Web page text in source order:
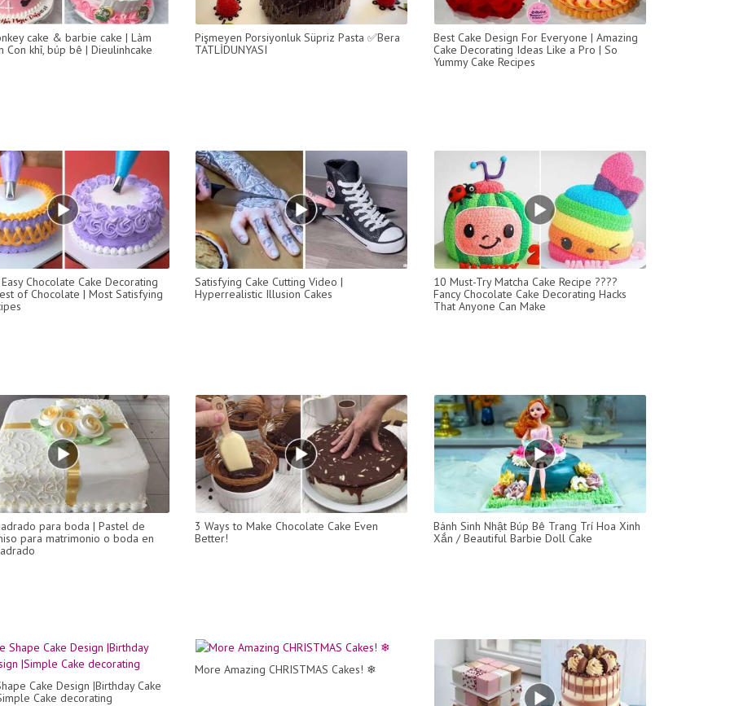
cake & barbie cake | Làm
Con khỉ, búp bê | Dieulinhcake
Pişmeyen Porsiyonluk Süpriz Pasta ✅Bera
TATLİDUNYASI
Best Cake Design For Everyone | Amazing
Cake Decorating Ideas Like a Pro | So
Yummy Cake Recipes
Chocolate Cake Decorating
of Chocolate | Most Satisfying
Satisfying Cake Cutting Video |
Hyperrealistic Illusion Cakes
10 Must-Try Matcha Cake Recipe ????
Fancy Chocolate Cake Decorating Hacks
That Anyone Can Make
para boda | Pastel de
para matrimonio o boda en
3 Ways to Make Chocolate Cake Even
Better!
Bánh Sinh Nhật Búp Bê Trang Trí Hoa Xinh
Xắn / Beautiful Barbie Doll Cake
Cake Design |Birthday Cake
Cake decorating
More Amazing CHRISTMAS Cakes! ❄